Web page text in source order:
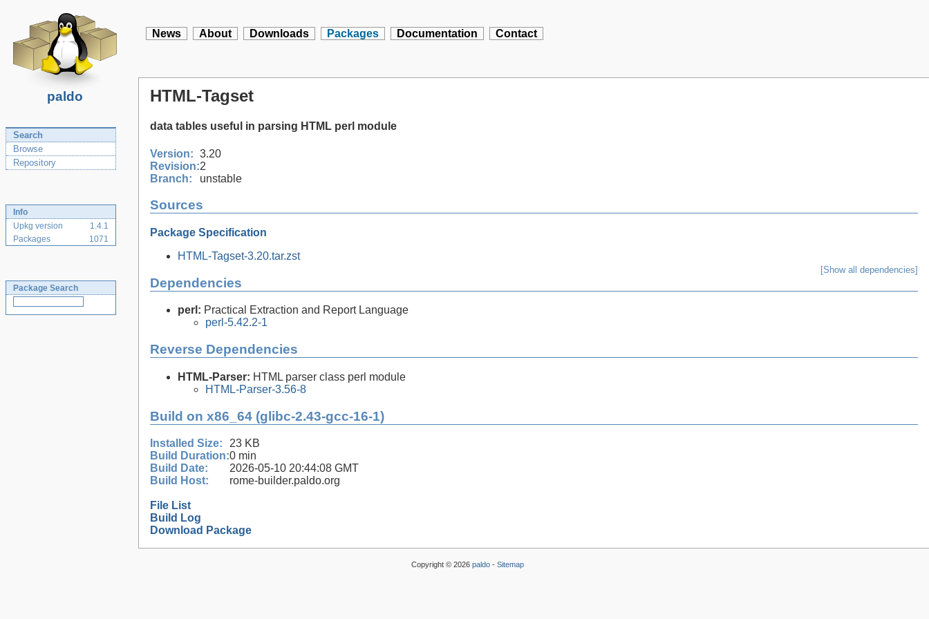
paldo
News About Downloads Packages Documentation Contact
Search
Browse
Repository
Info
Upkg version
1.4.1
Packages
1071
Package Search
HTML-Tagset
data tables useful in parsing HTML perl module
Version: 3.20
Revision:2
Branch:
unstable
Sources
Package Specification
HTML-Tagset-3.20.tar.zst
Dependencies
[Show all dependencies]
perl: Practical Extraction and Report Language
perl-5.42.2-1
Reverse Dependencies
HTML-Parser: HTML parser class perl module
HTML-Parser-3.56-8
Build on x86_64 (glibc-2.43-gcc-16-1)
Installed Size:
23 KB
Build Duration:0 min
Build Date:
2026-05-10 20:44:08 GMT
Build Host:
rome-builder.paldo.org
File List
Build Log
Download Package
Copyright © 2026 paldo- Sitemap